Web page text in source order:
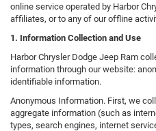
online service operated by Harbor
affiliates, or to any of our offline
1. Information Collection and Use
Harbor Chrysler Dodge Jeep Ram
information through our website:
identifiable information.
Anonymous Information. First, we
aggregate information (such as
types, search engines, internet